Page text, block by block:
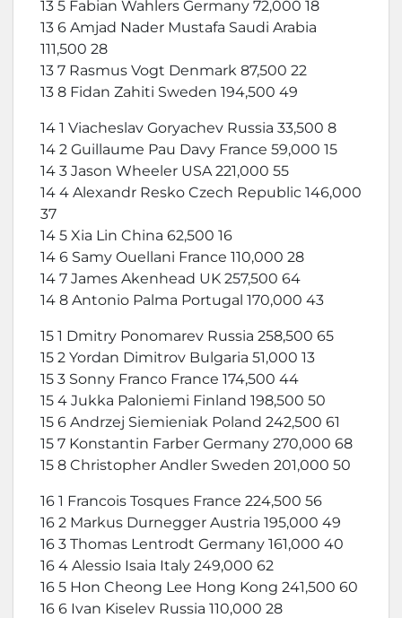
13 5 Fabian Wahlers Germany 72,000 18
13 6 Amjad Nader Mustafa Saudi Arabia
111,500 28
13 7 Rasmus Vogt Denmark 87,500 22
13 8 Fidan Zahiti Sweden 194,500 49
14 1 Viacheslav Goryachev Russia 33,500 8
14 2 Guillaume Pau Davy France 59,000 15
14 3 Jason Wheeler USA 221,000 55
14 4 Alexandr Resko Czech Republic 146,000
37
14 5 Xia Lin China 62,500 16
14 6 Samy Ouellani France 110,000 28
14 7 James Akenhead UK 257,500 64
14 8 Antonio Palma Portugal 170,000 43
15 1 Dmitry Ponomarev Russia 258,500 65
15 2 Yordan Dimitrov Bulgaria 51,000 13
15 3 Sonny Franco France 174,500 44
15 4 Jukka Paloniemi Finland 198,500 50
15 6 Andrzej Siemieniak Poland 242,500 61
15 7 Konstantin Farber Germany 270,000 68
15 8 Christopher Andler Sweden 201,000 50
16 1 Francois Tosques France 224,500 56
16 2 Markus Durnegger Austria 195,000 49
16 3 Thomas Lentrodt Germany 161,000 40
16 4 Alessio Isaia Italy 249,000 62
16 5 Hon Cheong Lee Hong Kong 241,500 60
16 6 Ivan Kiselev Russia 110,000 28